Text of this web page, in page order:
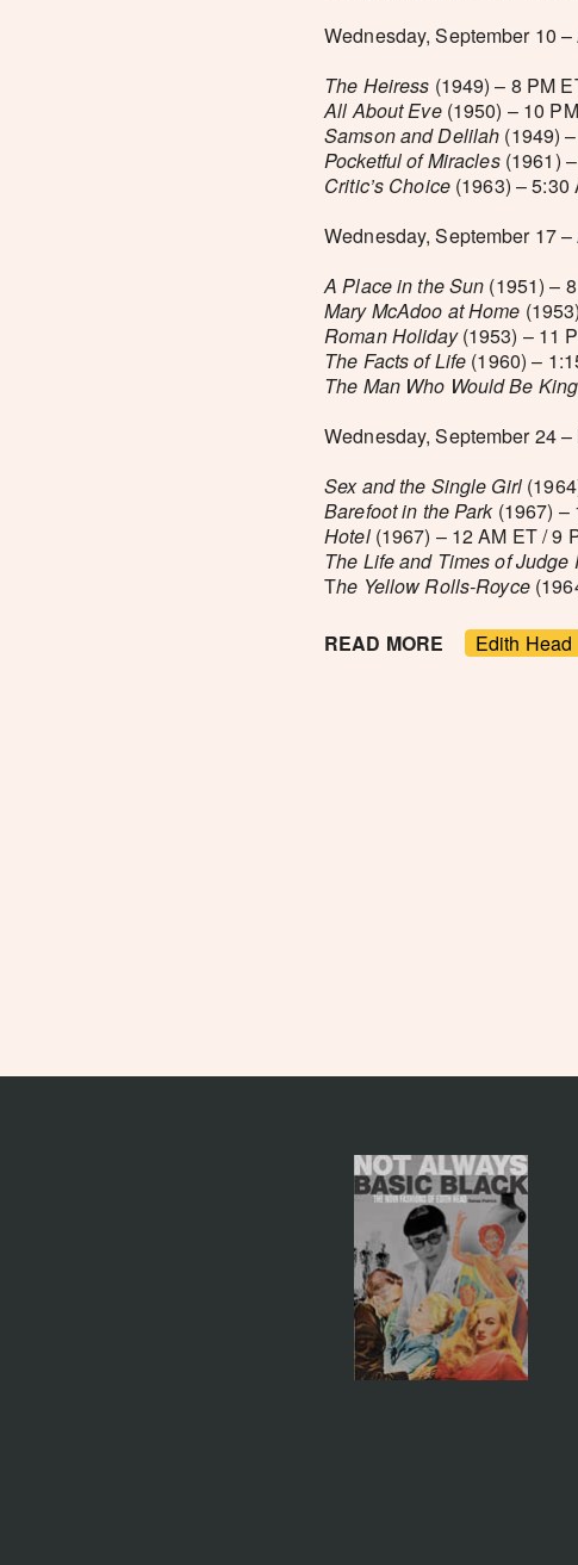
Wednesday, September 10
The Heiress (1949) – 8 PM
All About Eve(1950) – 10
Samson and Delilah (1949)
Pocketful of Miracles(1961)
Critic’s Choice(1963) – 5:30
Wednesday, September 17
A Place in the Sun (1951) –
Mary McAdoo at Home
Roman Holiday(1953) – 11
The Facts of Life (1960) –
The Man Who Would Be King
Wednesday, September 24 –
Sex and the Single Girl
Barefoot in the Park(1967) –
Hotel(1967) – 12 AM ET / 9
The Life and Times of Judge
The Yellow Rolls-Royce
READ MORE Edith Head